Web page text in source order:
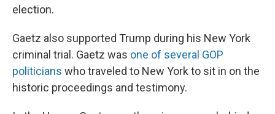
election.
Gaetz also supported Trump during his New York
criminal trial. Gaetz was one of several GOP
politicians who traveled to New York to sit in on the
historic proceedings and testimony.